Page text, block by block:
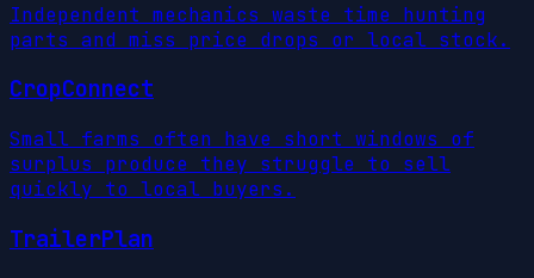
Independent mechanics waste time hunting
parts and miss price drops or local stock.
CropConnect
Small farms often have short windows of
surplus produce they struggle to sell
quickly to local buyers.
TrailerPlan